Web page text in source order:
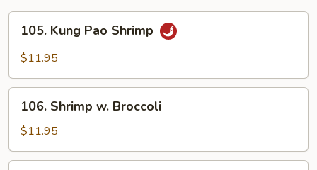
Kung
Pao
105. Kung Pao Shrimp
$11.95
Shrimp
Broccoli
106. Shrimp w. Broccoli
$11.95